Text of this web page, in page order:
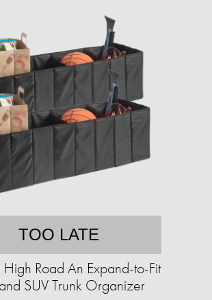
TOO LATE
Road An Expand-to-Fit
SUV Trunk Organizer